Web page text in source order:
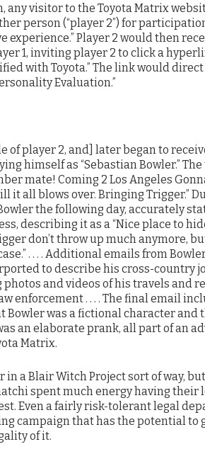
any visitor to the Toyota Matrix
person (“player 2”) for
experience.” Player 2 would then
1, inviting player 2 to click a
with Toyota.” The link would
Evaluation.”
of player 2, and] later began to
himself as “Sebastian Bowler.” The
mate! Coming 2 Los Angeles
it all blows over. Bringing Trigger.”
the following day, accurately
describing it as a “Nice place to
don’t throw up much anymore,
. . . . Additional emails from
to describe his cross-country
and videos of his travels and
enforcement . . . . The final email
Bowler was a fictional character and
an elaborate prank, all part of an
Matrix.
a Blair Witch Project sort of way,
spent much energy having their
Even a fairly risk-tolerant legal
campaign that has the potential to
of it.